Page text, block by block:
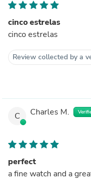
cinco estrelas
cinco estrelas
Review collected by a
C Charles M.
perfect
a fine watch and a